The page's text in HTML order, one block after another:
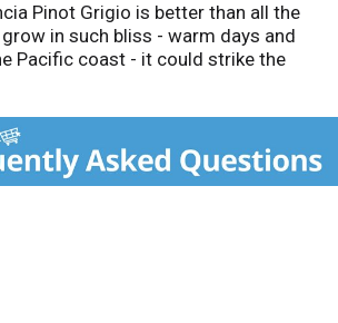
Pinot Grigio is better than all the
in such bliss - warm days and
Pacific coast - it could strike the
with envy. You'll love it for its
out. Open something
by vol.